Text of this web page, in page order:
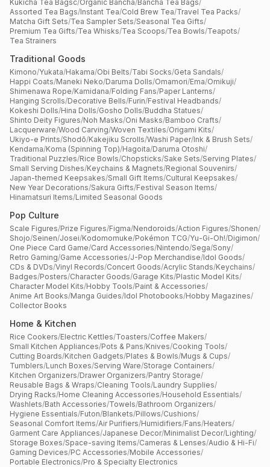
Kukicha Tea Bagsc/Organic Bancha/Bancha Tea Bags/
Assorted Tea Bags/Instant Tea/Cold Brew Tea/Travel Tea Packs/
Matcha Gift Sets/Tea Sampler Sets/Seasonal Tea Gifts/
Premium Tea Gifts/Tea Whisks/Tea Scoops/Tea Bowls/Teapots/
Tea Strainers
Traditional Goods
Kimono/Yukata/Hakama/Obi Belts/Tabi Socks/Geta Sandals/
Happi Coats/Maneki Neko/Daruma Dolls/Omamori/Ema/Omikuji/
Shimenawa Rope/Kamidana/Folding Fans/Paper Lanterns/
Hanging Scrolls/Decorative Bells/Furin/Festival Headbands/
Kokeshi Dolls/Hina Dolls/Gosho Dolls/Buddha Statues/
Shinto Deity Figures/Noh Masks/Oni Masks/Bamboo Crafts/
Lacquerware/Wood Carving/Woven Textiles/Origami Kits/
Ukiyo-e Prints/Shodō/Kakejiku Scrolls/Washi Paper/Ink & Brush Sets/
Kendama/Koma (Spinning Top)/Hagoita/Daruma Otoshi/
Traditional Puzzles/Rice Bowls/Chopsticks/Sake Sets/Serving Plates/
Small Serving Dishes/Keychains & Magnets/Regional Souvenirs/
Japan-themed Keepsakes/Small Gift Items/Cultural Keepsakes/
New Year Decorations/Sakura Gifts/Festival Season Items/
Hinamatsuri Items/Limited Seasonal Goods
Pop Culture
Scale Figures/Prize Figures/Figma/Nendoroids/Action Figures/Shonen/
Shojo/Seinen/Josei/Kodomomuke/Pokémon TCG/Yu-Gi-Oh!/Digimon/
One Piece Card Game/Card Accessories/Nintendo/Sega/Sony/
Retro Gaming/Game Accessories/J-Pop Merchandise/Idol Goods/
CDs & DVDs/Vinyl Records/Concert Goods/Acrylic Stands/Keychains/
Badges/Posters/Character Goods/Garage Kits/Plastic Model Kits/
Character Model Kits/Hobby Tools/Paint & Accessories/
Anime Art Books/Manga Guides/Idol Photobooks/Hobby Magazines/
Collector Books
Home & Kitchen
Rice Cookers/Electric Kettles/Toasters/Coffee Makers/
Small Kitchen Appliances/Pots & Pans/Knives/Cooking Tools/
Cutting Boards/Kitchen Gadgets/Plates & Bowls/Mugs & Cups/
Tumblers/Lunch Boxes/Serving Ware/Storage Containers/
Kitchen Organizers/Drawer Organizers/Pantry Storage/
Reusable Bags & Wraps/Cleaning Tools/Laundry Supplies/
Drying Racks/Home Cleaning Accessories/Household Essentials/
Washlets/Bath Accessories/Towels/Bathroom Organizers/
Hygiene Essentials/Futon/Blankets/Pillows/Cushions/
Seasonal Comfort Items/Air Purifiers/Humidifiers/Fans/Heaters/
Garment Care Appliances/Japanese Decor/Minimalist Decor/Lighting/
Storage Boxes/Space-saving Items/Cameras & Lenses/Audio & Hi-Fi/
Gaming Devices/PC Accessories/Mobile Accessories/
Portable Electronics/Pro & Specialty Electronics